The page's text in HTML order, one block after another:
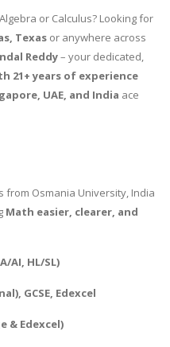
or Calculus? Looking for
Texas or anywhere across
Reddy– your dedicated,
21+ years of experience
UAE, and India ace
from Osmania University, India
Math easier, clearer, and
AI, HL/SL)
GCSE, Edexcel
& Edexcel)